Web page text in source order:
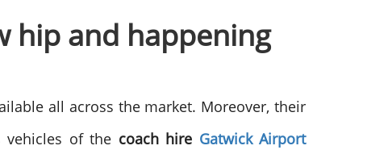
hip and happening
all across the market. Moreover, their
vehicles of the coach hire Gatwick Airport